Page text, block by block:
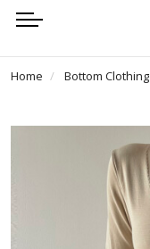
Home Bottom Clothing